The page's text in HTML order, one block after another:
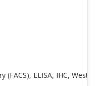
(FACS), ELISA, IHC,